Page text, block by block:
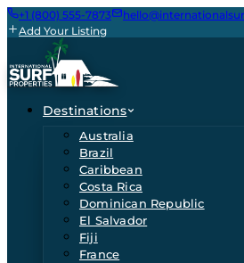
+1 (800) 555-7873
Add Your Listing
Destinations
Australia
Brazil
Caribbean
Costa Rica
Dominican Republic
El Salvador
Fiji
France